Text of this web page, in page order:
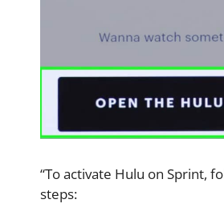
“To activate Hulu on Sprint,
steps: